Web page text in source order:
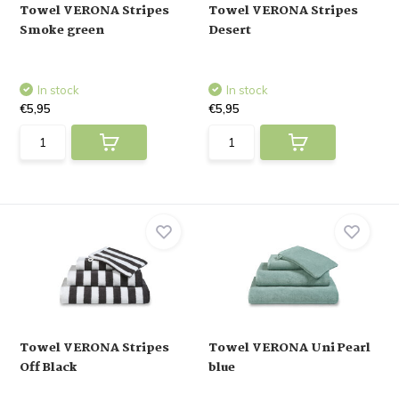
Towel VERONA Stripes
Smoke green
In stock
€5,95
Towel VERONA Stripes
Desert
In stock
€5,95
Towel VERONA Stripes
Off Black
Towel VERONA Uni Pearl
blue